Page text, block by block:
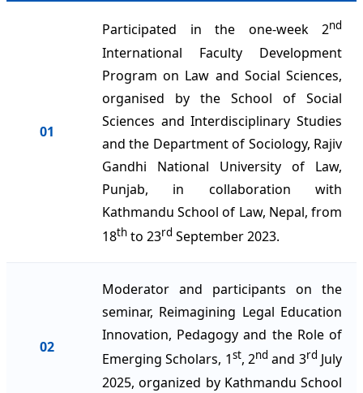
01
Participated in the one-week 2nd
International Faculty Development
Program on Law and Social Sciences,
organised by the School of Social
Sciences and Interdisciplinary Studies
and the Department of Sociology, Rajiv
Gandhi National University of Law,
Punjab, in collaboration with
Kathmandu School of Law, Nepal, from
18th to 23rd September 2023.
02
Moderator and participants on the
seminar, Reimagining Legal Education
Innovation, Pedagogy and the Role of
Emerging Scholars, 1st, 2nd and 3rd July
2025, organized by Kathmandu School